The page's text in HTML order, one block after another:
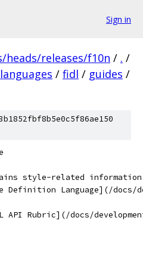
Sign in
heads/releases/f10n / . /
languages / fidl / guides /
style-related
Definition Language](/docs/
API Rubric](/docs/